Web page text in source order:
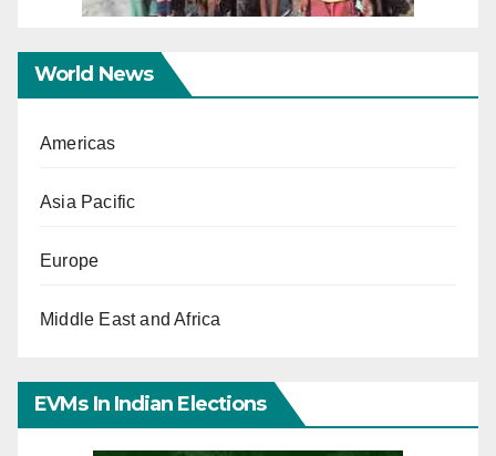
World News
Americas
Asia Pacific
Europe
Middle East and Africa
EVMs In Indian Elections